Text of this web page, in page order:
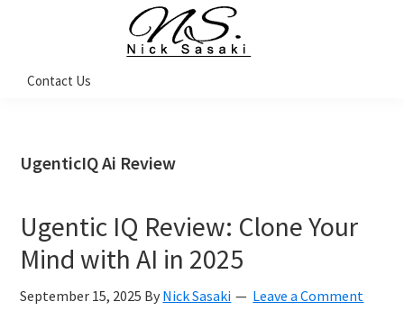
navigation
content
sidebar
Sasaki
Coach
Contact Us
UgenticIQ Ai Review
Ugentic IQ Review: Clone Your
Mind with AI in 2025
September 15, 2025 By Nick Sasaki Leave a Comment